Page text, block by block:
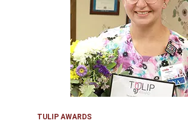
TULIP AWARDS